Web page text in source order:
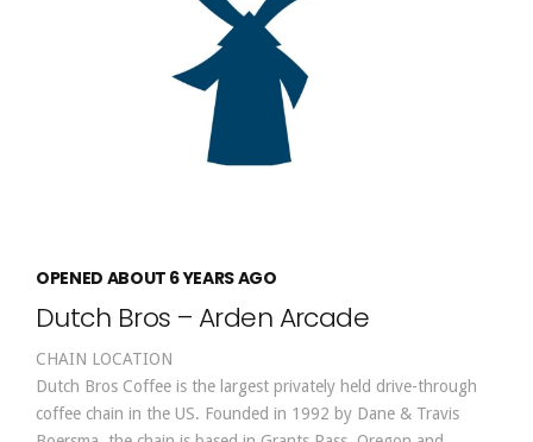
OPENED ABOUT 6 YEARS AGO
Dutch Bros – Arden Arcade
CHAIN LOCATION
Dutch Bros Coffee is the largest privately held drive-through
coffee chain in the US. Founded in 1992 by Dane & Travis